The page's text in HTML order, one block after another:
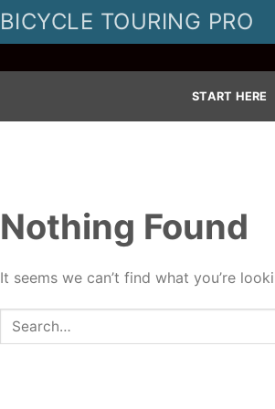
BICYCLE TOURING PRO
START HERE
Nothing Found
It seems we can’t find what you’re